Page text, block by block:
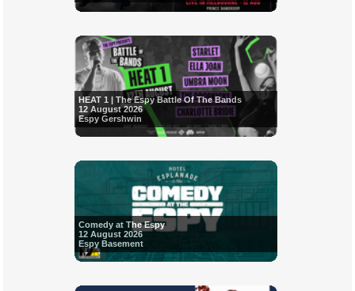
HEAT 1 | The Espy Battle Of The Bands
12 August 2026
Espy Gershwin
Comedy at The Espy
12 August 2026
Espy Basement